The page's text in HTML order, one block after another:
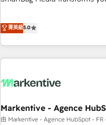
divisions Globalia (AI &
(Paid Media), making this the
brands. 🔄 Implementation & Integration - Seamless
migrations and system
to drive platform adoption. 📈 Revenue Generation - Full-
Point Success Media. - Expert deployment of Breeze AI and
custom agents to automate growth. 🏆 Elite
菁英級5.0
Markentive - Agence
由 Markentive - Agence HubSpot - FR